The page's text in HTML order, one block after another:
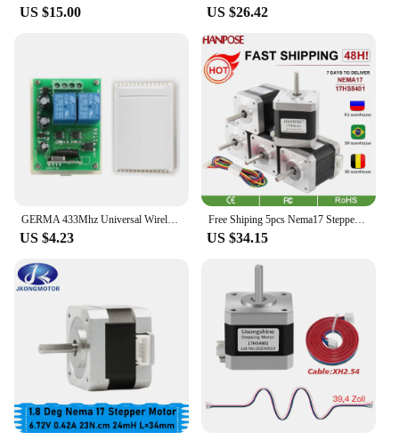
US $15.00 US $26.42
GERMA 433Mhz Universal Wireless Remote Control Switch DC 12V 2CH RF Relay Receiver Module + 2 CH RF 433 Mhz Remote Transmitter
US $4.23
Free Shiping 5pcs Nema17 Stepper Motor 4-lead 48mm 78Oz-in 1.8A 42BYGH 17HS8401 motor for mini cnc 3D printe
US $34.15